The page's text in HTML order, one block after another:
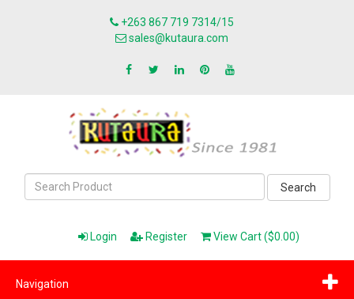
+263 867 719 7314/15
sales@kutaura.com
Search
Login Register View Cart ($0.00)
Navigation